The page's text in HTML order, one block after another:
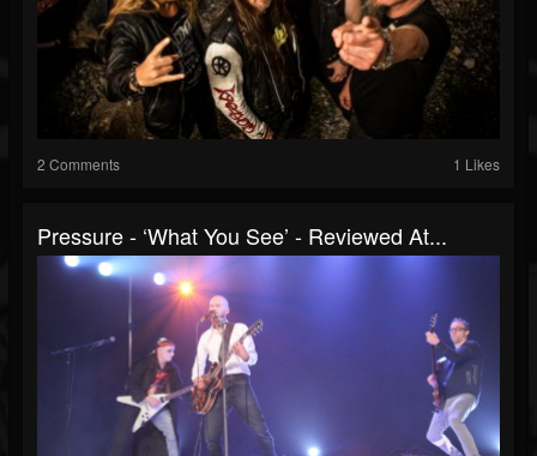
2 Comments 1 Likes
Pressure - ‘What You See’ - Reviewed At...